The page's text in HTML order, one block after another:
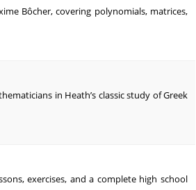
Bôcher, covering polynomials, matrices,
in Heath’s classic study of Greek
exercises, and a complete high school